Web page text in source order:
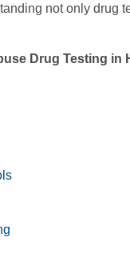
not only drug
Drug Testing in